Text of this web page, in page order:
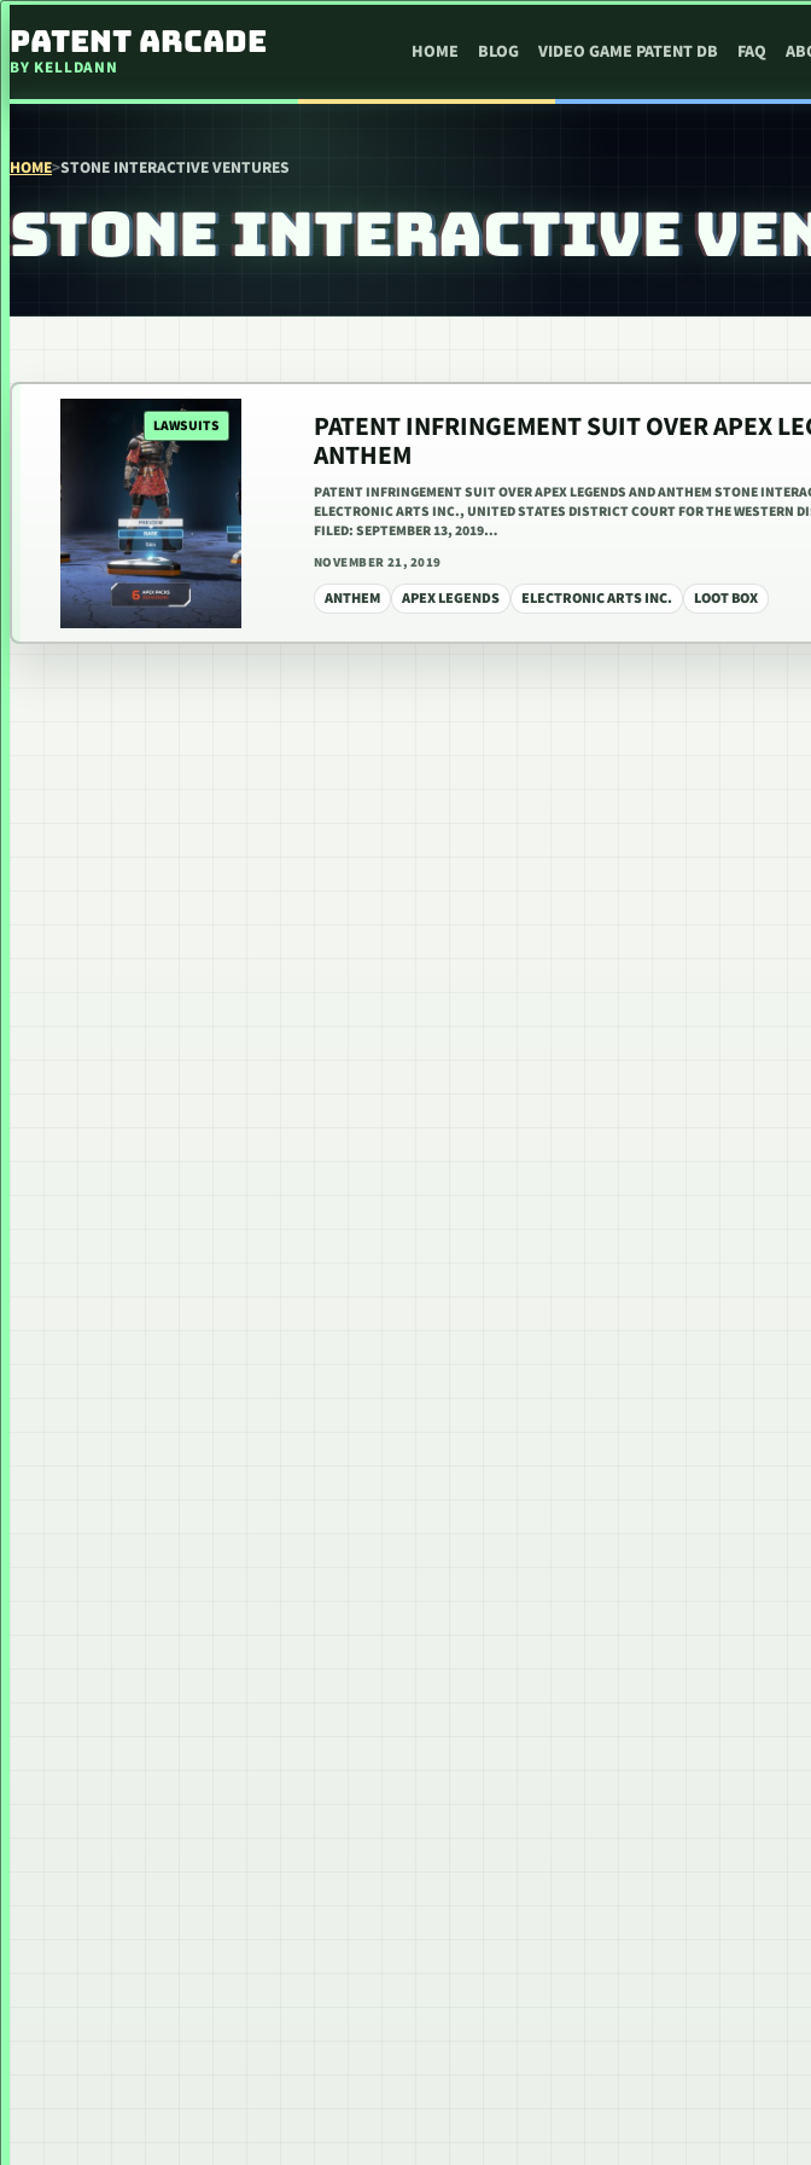
PATENT ARCADE
BY KELLDANN
HOME BLOG VIDEO GAME PATENT DB FAQ
HOME>STONE INTERACTIVE VENTURES
STONE INTERACTIVE
LAWSUITS PATENT INFRINGEMENT SUIT OVER APEX
ANTHEM
PATENT INFRINGEMENT SUIT OVER APEX LEGENDS AND ANTHEM STONE
ELECTRONIC ARTS INC., UNITED STATES DISTRICT COURT FOR THE WESTERN
FILED: SEPTEMBER 13, 2019…
NOVEMBER 21, 2019
ANTHEM APEX LEGENDS ELECTRONIC ARTS INC. LOOT BOX